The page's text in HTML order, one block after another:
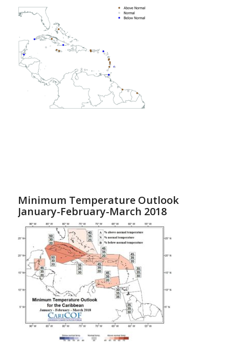
Minimum Temperature Outlook
January-February-March 2018